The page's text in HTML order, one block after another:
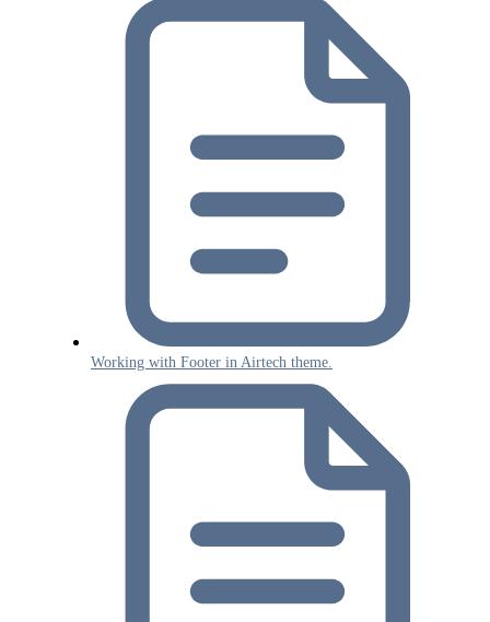
Working with Footer in Airtech theme.